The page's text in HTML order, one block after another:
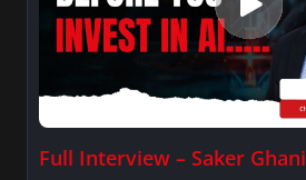
Full Interview – Saker Ghani